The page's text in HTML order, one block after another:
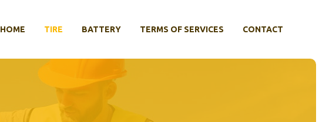
HOME TIRE BATTERY TERMS OF SERVICES CONTACT